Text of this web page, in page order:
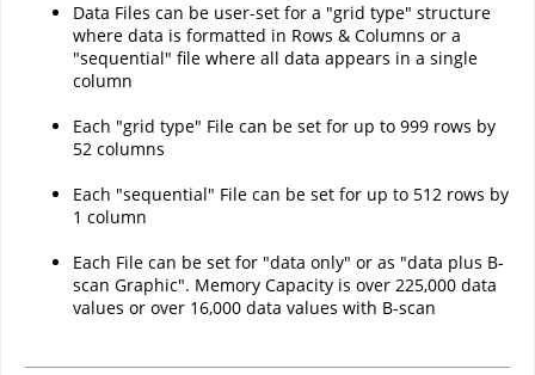
Data Files can be user-set for a "grid type" structure
where data is formatted in Rows & Columns or a
"sequential" file where all data appears in a single
column
Each "grid type" File can be set for up to 999 rows by
52 columns
Each "sequential" File can be set for up to 512 rows by
1 column
Each File can be set for "data only" or as "data plus B-
scan Graphic". Memory Capacity is over 225,000 data
values or over 16,000 data values with B-scan